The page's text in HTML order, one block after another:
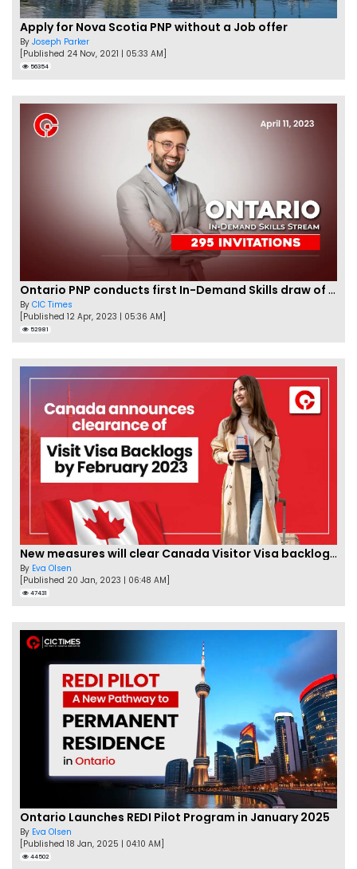
Apply for Nova Scotia PNP without a Job offer
By Joseph Parker
[Published 24 Nov, 2021 | 05:33 AM]
56354
Ontario PNP conducts first In-Demand Skills draw of 2023!
By CIC Times
[Published 12 Apr, 2023 | 05:36 AM]
52981
New measures will clear Canada Visitor Visa backlog by Feb
By Eva Olsen
[Published 20 Jan, 2023 | 06:48 AM]
47431
Ontario Launches REDI Pilot Program in January 2025
By Eva Olsen
[Published 18 Jan, 2025 | 04:10 AM]
44502